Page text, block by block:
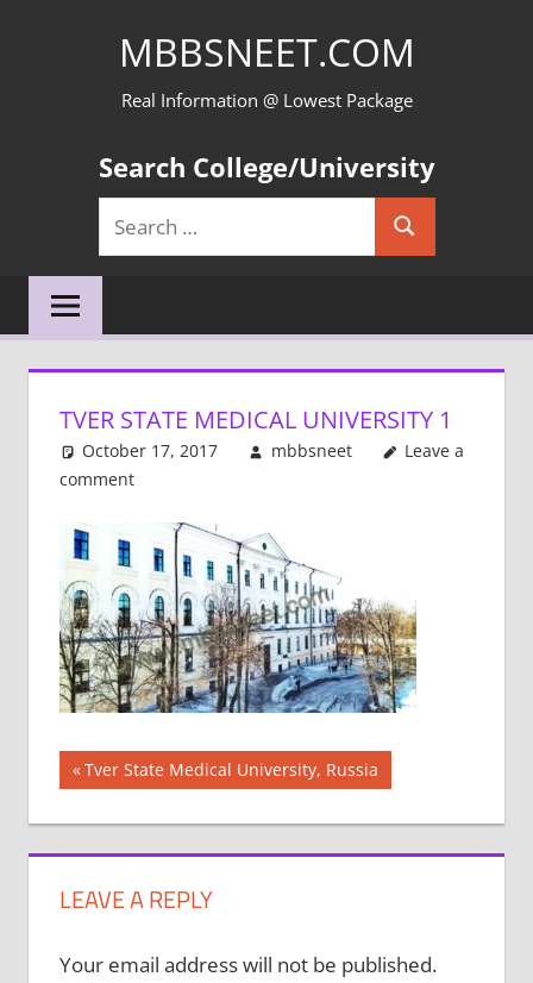
MBBSNEET.COM
Real Information @ Lowest Package
Search College/University
Search
for:
Search
TVER STATE MEDICAL UNIVERSITY 1
October 17, 2017 mbbsneet
Leave a
comment
Post
navigation
Previous
Post:
Tver State Medical University, Russia
LEAVE A REPLY
Your email address will not be published.